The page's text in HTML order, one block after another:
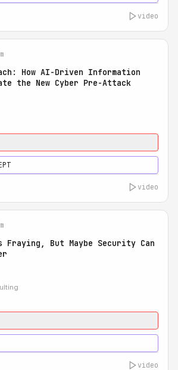
video
How AI-Driven Information
the New Cyber Pre-Attack
video
But Maybe Security Can
video